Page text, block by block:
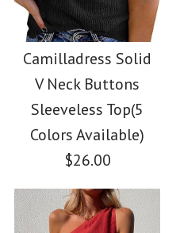
Short
T-shirt
Tie
Wide
Camilladress Solid
V Neck Buttons
Sleeveless Top(5
Colors Available)
$26.00